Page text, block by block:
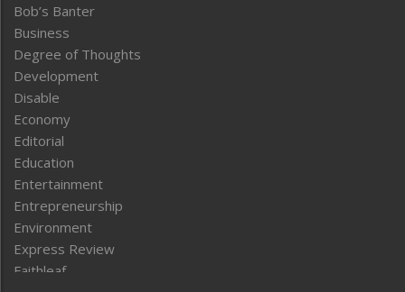
Bob’s Banter
Business
Degree of Thoughts
Development
Disable
Economy
Editorial
Education
Entertainment
Entrepreneurship
Environment
Express Review
Faithleaf